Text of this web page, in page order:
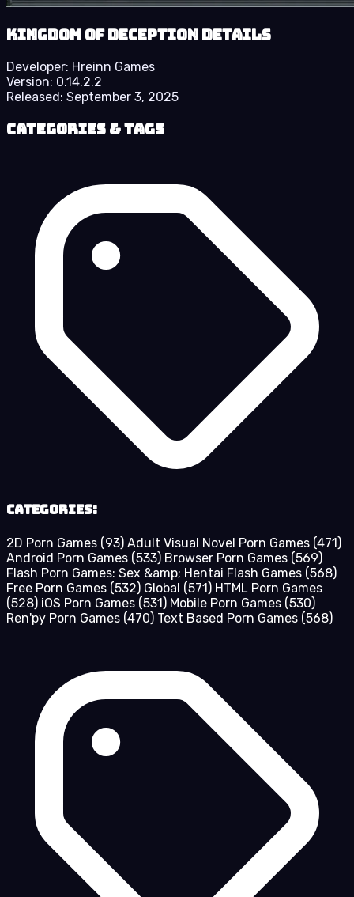
Kingdom of Deception details
Developer: Hreinn Games
Version: 0.14.2.2
Released: September 3, 2025
Categories & Tags
Categories:
2D Porn Games (93) Adult Visual Novel Porn Games (471)
Android Porn Games (533) Browser Porn Games (569)
Flash Porn Games: Sex &amp; Hentai Flash Games (568)
Free Porn Games (532) Global (571) HTML Porn Games
(528) iOS Porn Games (531) Mobile Porn Games (530)
Ren'py Porn Games (470) Text Based Porn Games (568)